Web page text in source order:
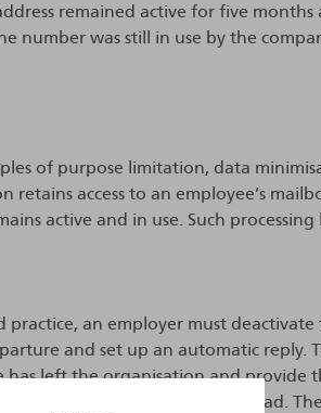
remained active for five
number was still in use by the
of purpose limitation, data
retains access to an employee’s
active and in use. Such processing
practice, an employer must
and set up an automatic reply.
has left the organisation and provide
who can now be contacted instead.